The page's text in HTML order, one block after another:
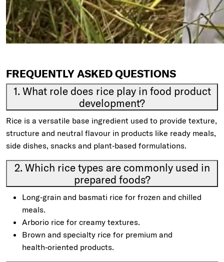
FREQUENTLY ASKED QUESTIONS
1. What role does rice play in food product
development?
Rice is a versatile base ingredient used to provide texture,
structure and neutral flavour in products like ready meals,
side dishes, snacks and plant‑based formulations.
2. Which rice types are commonly used in
prepared foods?
Long‑grain and basmati rice for frozen and chilled
meals.
Arborio rice for creamy textures.
Brown and specialty rice for premium and
health‑oriented products.